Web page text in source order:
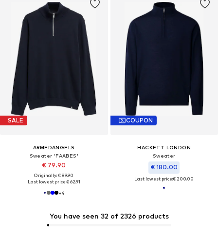
SALE
ARMEDANGELS
Sweater 'FAABES'
€ 79.90
Originally: € 89.90
Last lowest price:€ 62.91
+4
COUPON
HACKETT LONDON
Sweater
€ 180.00
Last lowest price:€ 200.00
You have seen 32 of 2326 products